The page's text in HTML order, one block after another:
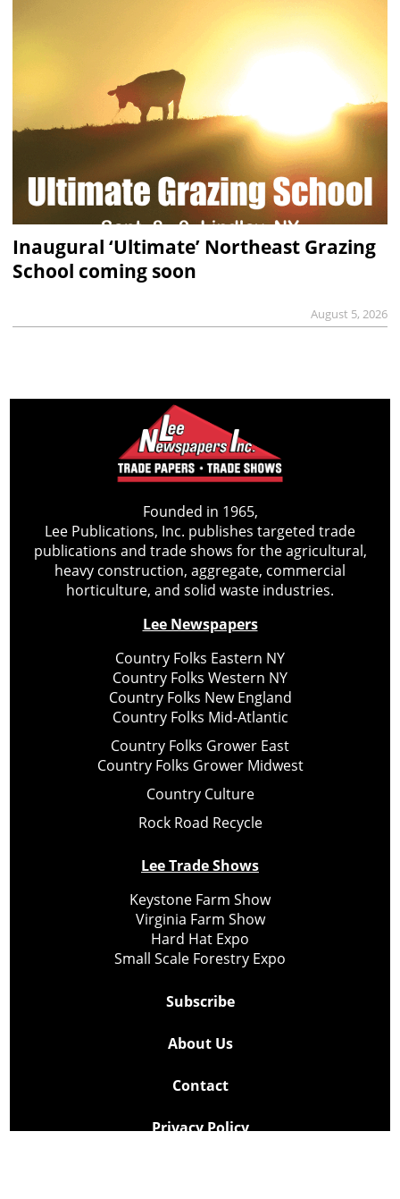
Inaugural ‘Ultimate’ Northeast Grazing
School coming soon
August 5, 2026
Founded in 1965,
Lee Publications, Inc. publishes targeted trade
publications and trade shows for the agricultural,
heavy construction, aggregate, commercial
horticulture, and solid waste industries.
Lee Newspapers
Country Folks Eastern NY
Country Folks Western NY
Country Folks New England
Country Folks Mid-Atlantic
Country Folks Grower East
Country Folks Grower Midwest
Country Culture
Rock Road Recycle
Lee Trade Shows
Keystone Farm Show
Virginia Farm Show
Hard Hat Expo
Small Scale Forestry Expo
Subscribe
About Us
Contact
Privacy Policy